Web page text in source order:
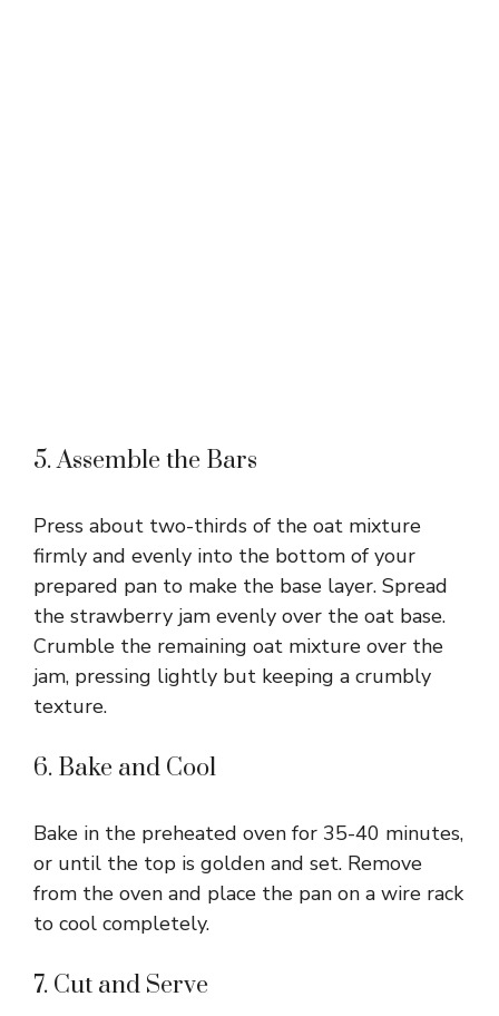
5. Assemble the Bars
Press about two-thirds of the oat mixture
firmly and evenly into the bottom of your
prepared pan to make the base layer. Spread
the strawberry jam evenly over the oat base.
Crumble the remaining oat mixture over the
jam, pressing lightly but keeping a crumbly
texture.
6. Bake and Cool
Bake in the preheated oven for 35-40 minutes,
or until the top is golden and set. Remove
from the oven and place the pan on a wire rack
to cool completely.
7. Cut and Serve